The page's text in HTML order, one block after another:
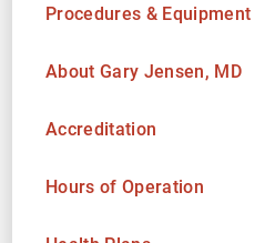
Procedures & Equipment
About Gary Jensen, MD
Accreditation
Hours of Operation